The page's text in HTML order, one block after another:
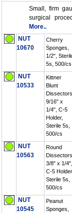
Small, firm
surgical
More..
NUT
10670
Cherry
Sponges,
1/2",
5s, 500/cs
NUT
10533
Kittner
Blunt
Dissectors,
9/16" x
1/4", C-5
Holder,
Sterile 5s,
500/cs
NUT
10563
Round
Dissectors,
3/8" x 1/4",
C-5 Holder,
Sterile 5s,
500/cs
NUT
10545
Peanut
Sponges,